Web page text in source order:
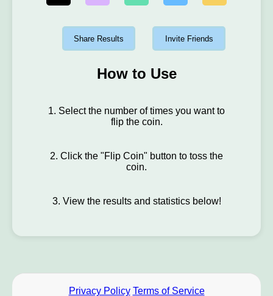
Share Results Invite Friends
How to Use
1. Select the number of times you want to
flip the coin.
2. Click the "Flip Coin" button to toss the
coin.
3. View the results and statistics below!
Privacy Policy Terms of Service